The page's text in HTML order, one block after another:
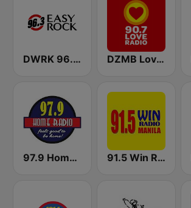
DWRK 96.3 Easy Rock Manila DZMB Love Radio 90.7 FM
97.9 Home Radio 91.5 Win Radio Manila